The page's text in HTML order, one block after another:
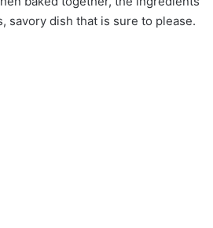
savory dish that is sure to please.